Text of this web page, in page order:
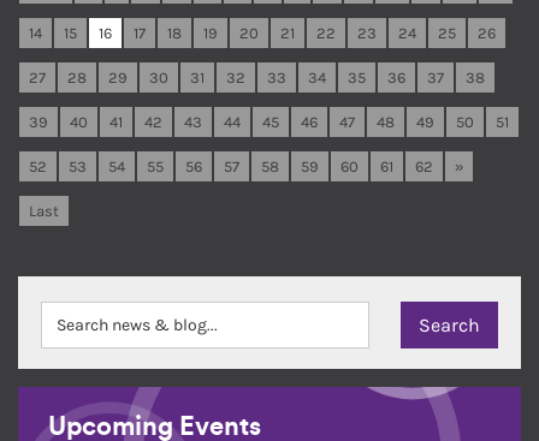
14 15 16 17 18 19 20 21 22 23 24 25 26
27 28 29 30 31 32 33 34 35 36 37 38
39 40 41 42 43 44 45 46 47 48 49 50 51
52 53 54 55 56 57 58 59 60 61 62 »
Last
Upcoming Events